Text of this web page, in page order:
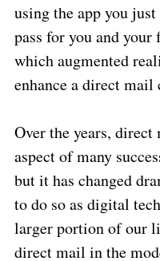
using the app you
pass for you and
which augmented
enhance a direct mail
Over the years,
aspect of many
but it has changed
to do so as digital
larger portion of our
direct mail in the